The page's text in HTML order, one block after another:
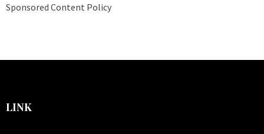
Sponsored Content Policy
LINK